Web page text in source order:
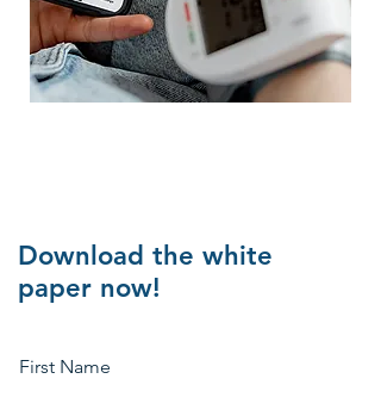
Download the white
paper now!
First Name